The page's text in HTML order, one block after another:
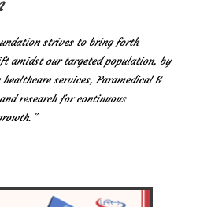
strives to bring forth
amidst our targeted population, by
services, Paramedical &
research for continuous